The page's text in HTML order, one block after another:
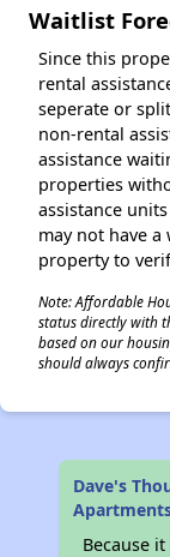
Waitlist
Since this
rental
seperate or
non-rental
assistance
properties
assistance
may not have
property to
Note: Affordable
status directly with
based on our
should always
Dave's
Because